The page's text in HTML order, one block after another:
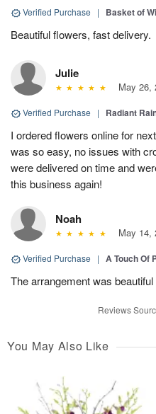
Verified Purchase | Basket of
Beautiful flowers, fast delivery.
Julie
May 26,
Verified Purchase | Radiant
I ordered flowers online for
was so easy, no issues with
were delivered on time and
this business again!
Noah
May 14,
Verified Purchase | A Touch Of
The arrangement was
Reviews
You May Also Like